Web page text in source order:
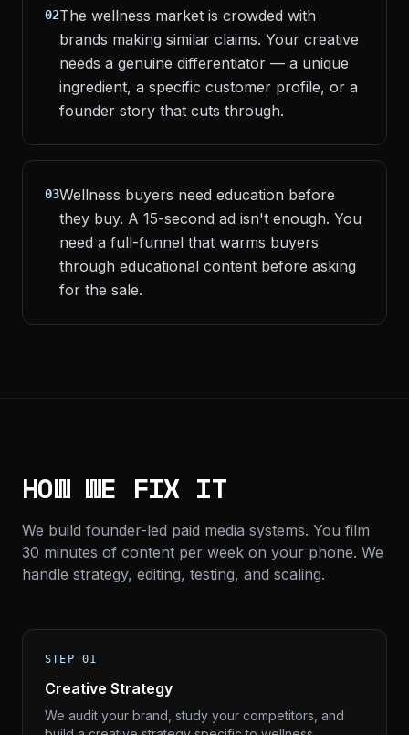
02The wellness market is crowded with
brands making similar claims. Your creative
needs a genuine differentiator — a unique
ingredient, a specific customer profile, or a
founder story that cuts through.
03Wellness buyers need education before
they buy. A 15-second ad isn't enough. You
need a full-funnel that warms buyers
through educational content before asking
for the sale.
HOW WE FIX IT
We build founder-led paid media systems. You film
30 minutes of content per week on your phone. We
handle strategy, editing, testing, and scaling.
STEP 01
Creative Strategy
We audit your brand, study your competitors, and